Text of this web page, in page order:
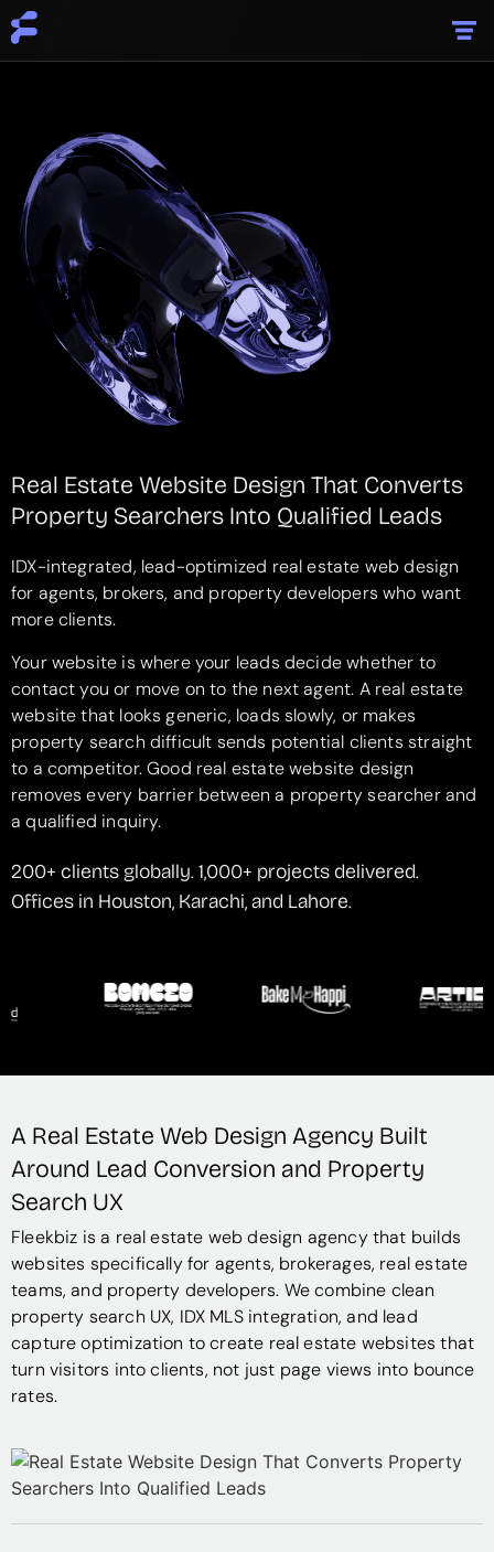
Real Estate Website Design That Converts
Property Searchers Into Qualified Leads
IDX-integrated, lead-optimized real estate web design
for agents, brokers, and property developers who want
more clients.
Your website is where your leads decide whether to
contact you or move on to the next agent. A real estate
website that looks generic, loads slowly, or makes
property search difficult sends potential clients straight
to a competitor. Good real estate website design
removes every barrier between a property searcher and
a qualified inquiry.
200+ clients globally. 1,000+ projects delivered.
Offices in Houston, Karachi, and Lahore.
A Real Estate Web Design Agency Built
Around Lead Conversion and Property
Search UX
Fleekbiz is a real estate web design agency that builds
websites specifically for agents, brokerages, real estate
teams, and property developers. We combine clean
property search UX, IDX MLS integration, and lead
capture optimization to create real estate websites that
turn visitors into clients, not just page views into bounce
rates.